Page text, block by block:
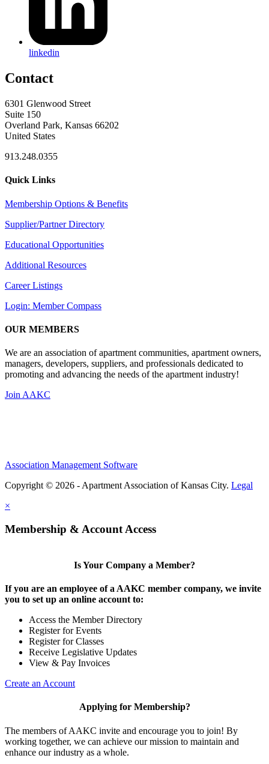
linkedin
Contact
6301 Glenwood Street
Suite 150
Overland Park, Kansas 66202
United States
913.248.0355
Quick Links
Membership Options & Benefits
Supplier/Partner Directory
Educational Opportunities
Additional Resources
Career Listings
Login: Member Compass
OUR MEMBERS
We are an association of apartment communities, apartment owners,
managers, developers, suppliers, and professionals dedicated to
promoting and advancing the needs of the apartment industry!
Join AAKC
Association Management Software
Copyright © 2026 - Apartment Association of Kansas City. Legal
×
Membership & Account Access
Is Your Company a Member?
If you are an employee of a AAKC member company, we invite
you to set up an online account to:
Access the Member Directory
Register for Events
Register for Classes
Receive Legislative Updates
View & Pay Invoices
Create an Account
Applying for Membership?
The members of AAKC invite and encourage you to join! By
working together, we can achieve our mission to maintain and
enhance our industry as a whole.